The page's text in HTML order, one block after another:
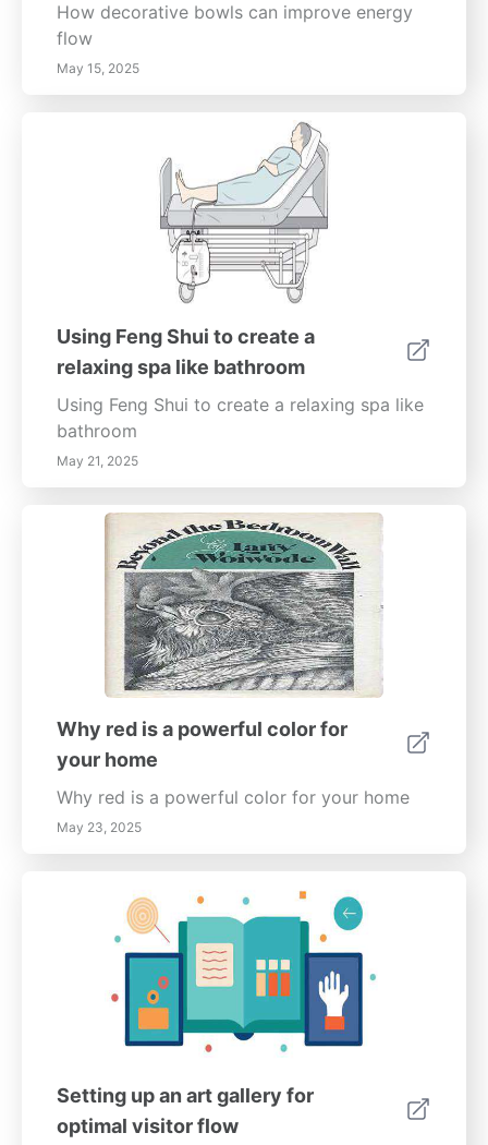
How decorative bowls can improve energy
flow
May 15, 2025
Using Feng Shui to create a
relaxing spa like bathroom
Using Feng Shui to create a relaxing spa like
bathroom
May 21, 2025
Why red is a powerful color for
your home
Why red is a powerful color for your home
May 23, 2025
Setting up an art gallery for
optimal visitor flow